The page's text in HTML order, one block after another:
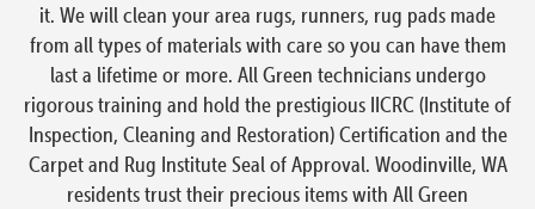
it. We will clean your area rugs, runners, rug pads made
from all types of materials with care so you can have them
last a lifetime or more. All Green technicians undergo
rigorous training and hold the prestigious IICRC (Institute of
Inspection, Cleaning and Restoration) Certification and the
Carpet and Rug Institute Seal of Approval. Woodinville, WA
residents trust their precious items with All Green